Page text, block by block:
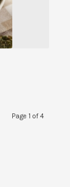
Page 1 of 4